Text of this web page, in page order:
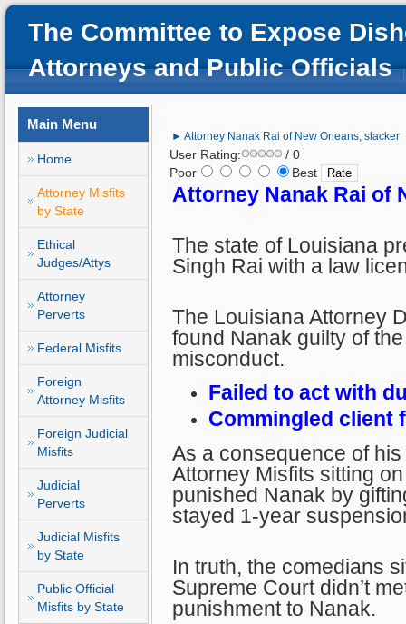
The Committee to Expose
Attorneys and Public Officials
Main Menu
Home
Attorney Misfits
by State
Ethical
Judges/Attys
Attorney
Perverts
Federal Misfits
Foreign
Attorney Misfits
Foreign Judicial
Misfits
Judicial
Perverts
Judicial Misfits
by State
Public Official
Misfits by State
► Attorney Nanak Rai of New Orleans; slacker
User Rating:
/ 0
Poor
Best
Attorney Nanak Rai of
The state of Louisiana
Singh Rai with a law
The Louisiana Attorney
found Nanak guilty of
misconduct.
Failed to act with
Commingled client
As a consequence of
Attorney Misfits sitting
punished Nanak by
stayed 1-year
In truth, the comedians
Supreme Court didn’t
punishment to Nanak.